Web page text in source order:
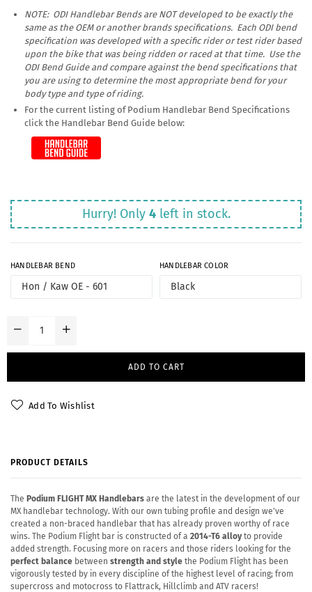
NOTE: ODI Handlebar Bends are NOTdeveloped to be exactly the
same as the OEM or another brands specifications. Each ODI bend
specification was developed with a specific rider or test rider based
upon the bike that was being ridden or raced at that time. Use the
ODI Bend Guide and compare against the bend specifications that
you are using to determine the most appropriate bend for your
body type and type of riding.
For the current listing of Podium Handlebar Bend Specifications
click the Handlebar Bend Guide below:
Hurry! Only 4left in stock.
HANDLEBAR BEND HANDLEBAR COLOR
ADD TO CART
Add To Wishlist
PRODUCT DETAILS
The Podium FLIGHT MX Handlebars are the latest in the development of our
MX handlebar technology. With our own tubing profile and design we've
created a non-braced handlebar that has already proven worthy of race
wins. The Podium Flight bar is constructed of a 2014-T6 alloyto provide
added strength. Focusing more on racers and those riders looking for the
perfect balance between strength and style the Podium Flight has been
vigorously tested by in every discipline of the highest level of racing; from
supercross and motocross to Flattrack, Hillclimb and ATV racers!